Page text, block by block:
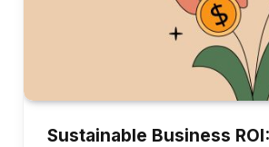
Sustainable Business